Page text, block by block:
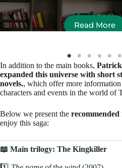
Read More
In addition to the main books,
expanded this universe with short
novels., which offer more
characters and events in the world of
Below we present the
enjoy this saga:
📖 Main trilogy: The Kingkiller